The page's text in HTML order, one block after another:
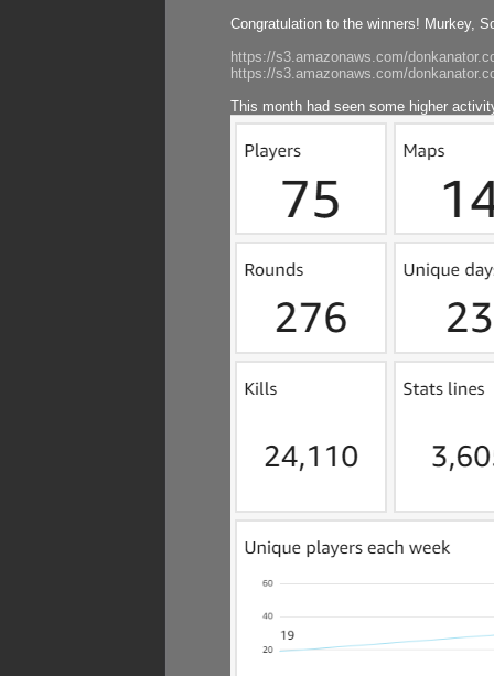
Congratulation to the winners! Murkey,
https://s3.amazonaws.com/
https://s3.amazonaws.com/
This month had seen some higher